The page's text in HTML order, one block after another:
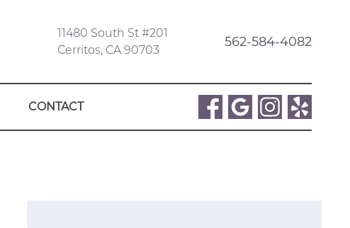
11480 South St #201
Cerritos, CA 90703
562-584-4082
CONTACT